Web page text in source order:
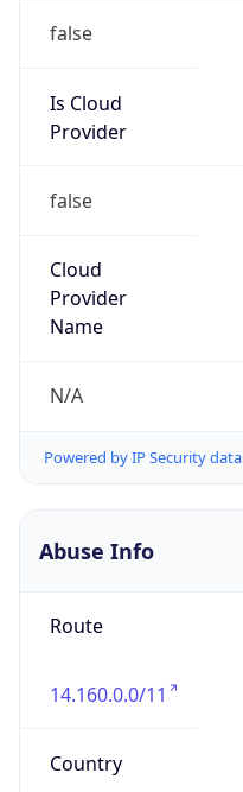
false
Is Cloud
Provider
false
Cloud
Provider
Name
N/A
Powered by IP Security data
Abuse Info
Route
14.160.0.0/11
Country